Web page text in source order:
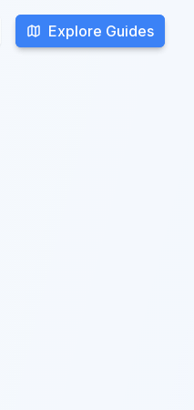
Explore Guides
Explore Guides